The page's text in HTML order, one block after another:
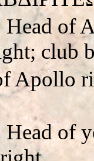
of
club
of